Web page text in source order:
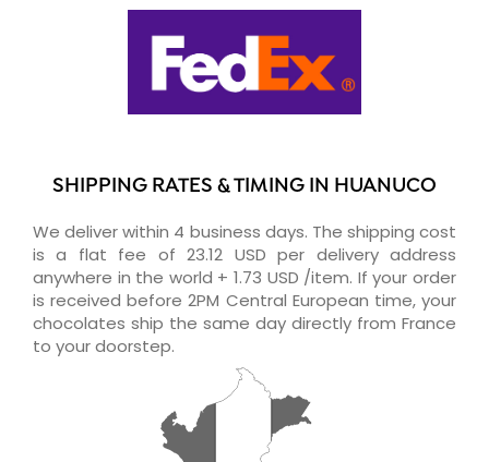
SHIPPING RATES & TIMING IN HUANUCO
We deliver within 4 business days. The shipping cost
is a flat fee of 23.12 USD per delivery address
anywhere in the world + 1.73 USD /item. If your order
is received before 2PM Central European time, your
chocolates ship the same day directly from France
to your doorstep.